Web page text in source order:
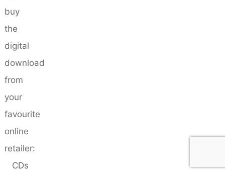
buy
the
digital
download
from
your
favourite
online
retailer:
CDs